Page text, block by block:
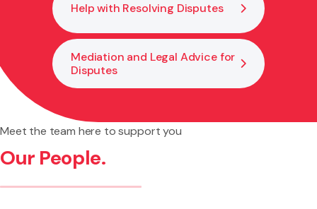
Help with Resolving Disputes
Mediation and Legal Advice for
Disputes
Meet the team here to support you
Our People.